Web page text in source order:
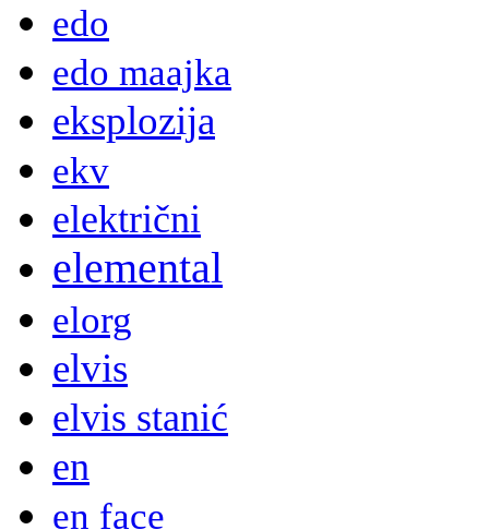
edo
edo maajka
eksplozija
ekv
električni
elemental
elorg
elvis
elvis stanić
en
en face